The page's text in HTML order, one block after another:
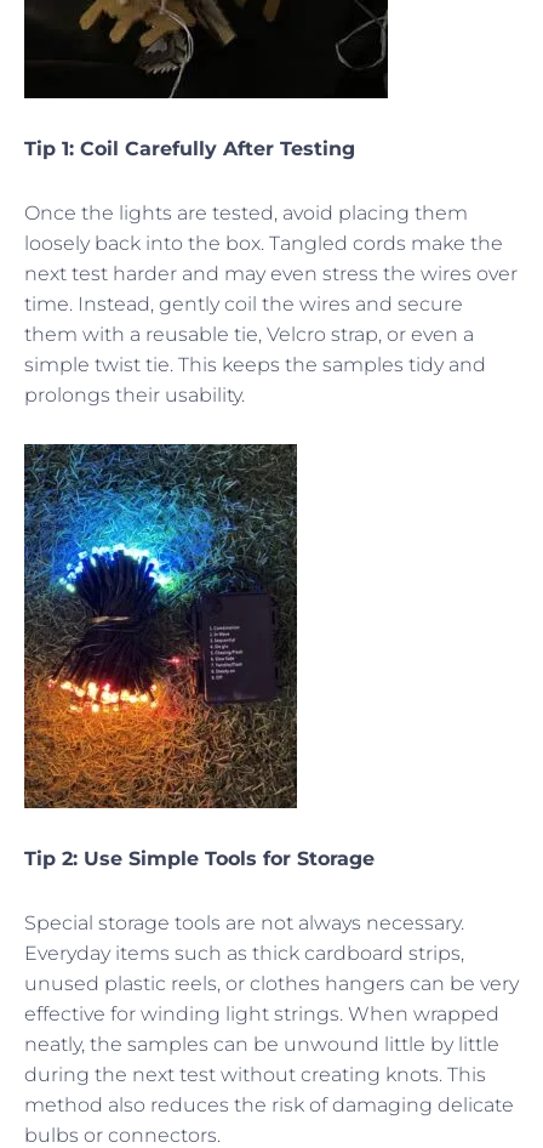
Tip 1: Coil Carefully After Testing
Once the lights are tested, avoid placing them
loosely back into the box. Tangled cords make the
next test harder and may even stress the wires over
time. Instead, gently coil the wires and secure
them with a reusable tie, Velcro strap, or even a
simple twist tie. This keeps the samples tidy and
prolongs their usability.
Tip 2: Use Simple Tools for Storage
Special storage tools are not always necessary.
Everyday items such as thick cardboard strips,
unused plastic reels, or clothes hangers can be very
effective for winding light strings. When wrapped
neatly, the samples can be unwound little by little
during the next test without creating knots. This
method also reduces the risk of damaging delicate
bulbs or connectors.